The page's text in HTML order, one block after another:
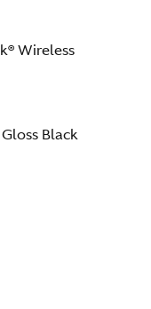
Wireless
Black